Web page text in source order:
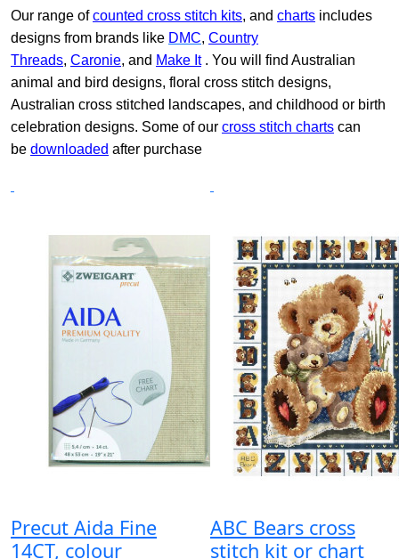
Our range ofcounted cross stitch kits, and charts includes
designs from brands like DMC, Country
Threads, Caronie, and Make It. You will find Australian
animal and bird designs, floral cross stitch designs,
Australian cross stitched landscapes, and childhood or birth
celebration designs. Some of our cross stitch charts can
be downloaded after purchase
Precut Aida Fine
14CT, colour
ABC Bears cross
stitch kit or chart